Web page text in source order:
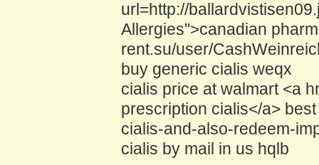
url=http://
Allergies">canadian
rent.su/user/
buy generic cialis weqx
cialis price at walmart <a
prescription cialis</a>
cialis-and-also-redeem-
cialis by mail in us hqlb